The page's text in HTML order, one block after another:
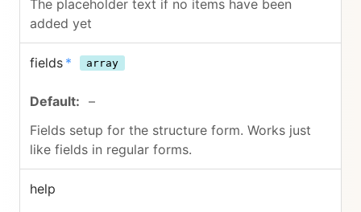
The placeholder text if no items have been
added yet
fields * array
–
Fields setup for the structure form. Works just
like fields in regular forms.
help